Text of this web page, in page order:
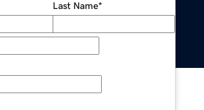
Last Name*